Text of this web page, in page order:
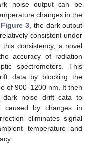
noise output can be
changes in the
Figure 3 , the dark output
consistent under
consistency, a novel
accuracy of radiation
spectrometers. This
data by blocking the
of 900–1200 nm. It then
dark noise drift data to
caused by changes in
eliminates signal
temperature and